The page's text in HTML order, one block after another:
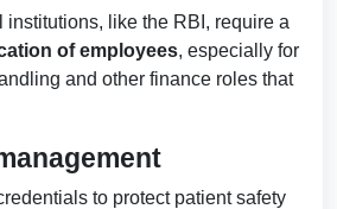
institutions, like the RBI, require a
of employees, especially for
and other finance roles that
to protect patient safety